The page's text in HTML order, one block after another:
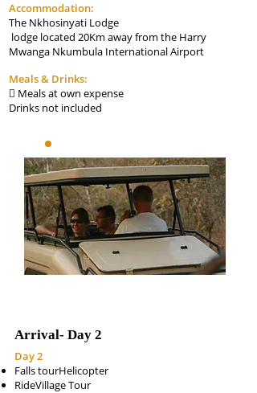
Accommodation:
The Nkhosinyati Lodge
lodge located 20Km away from the Harry
Mwanga Nkumbula International Airport
Meals & Drinks:
 Meals at own expense
Drinks not included
Arrival- Day 2
Day 2
Falls tourHelicopter
RideVillage Tour